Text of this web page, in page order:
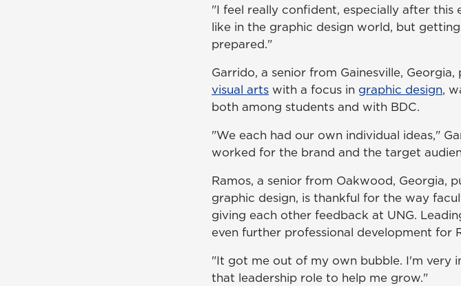
"I feel really confident, especially after this
like in the graphic design world, but
prepared."
Garrido, a senior from Gainesville, Georgia,
visual arts with a focus in graphic design,
both among students and with BDC.
"We each had our own individual ideas,"
worked for the brand and the target
Ramos, a senior from Oakwood, Georgia,
graphic design, is thankful for the way
giving each other feedback at UNG.
even further professional development for
"It got me out of my own bubble. I'm very
that leadership role to help me grow."